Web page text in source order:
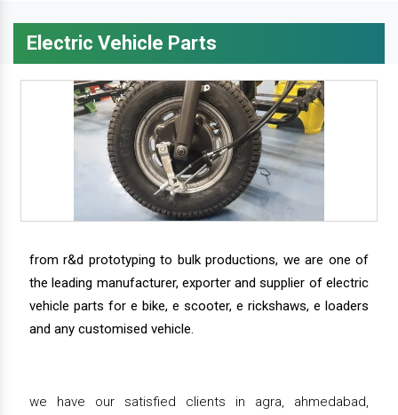
Electric Vehicle Parts
from r&d prototyping to bulk productions, we are one of
the leading manufacturer, exporter and supplier of electric
vehicle parts for e bike, e scooter, e rickshaws, e loaders
and any customised vehicle.
we have our satisfied clients in agra, ahmedabad,